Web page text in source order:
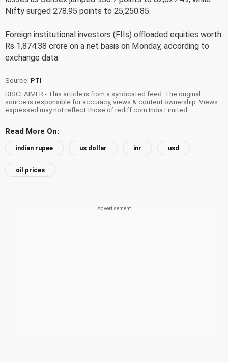
Nifty surged 278.95 points to 25,250.85.
Foreign institutional investors (FIIs) offloaded equities worth
Rs 1,874.38 crore on a net basis on Monday, according to
exchange data.
Source: PTI
DISCLAIMER - This article is from a syndicated feed. The original
source is responsible for accuracy, views & content ownership. Views
expressed may not reflect those of rediff.com India Limited.
Read More On:
indian rupee us dollar inr usd
oil prices